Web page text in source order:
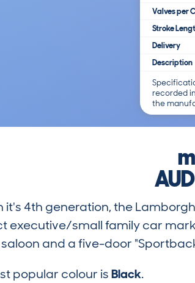
Valves per
Stroke
Delivery
Description
recorded
the
it's 4th generation, the
executive/small family car
and a five-door
popular colour isBlack.